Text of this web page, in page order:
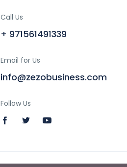
Call Us
+ 971561491339
Email for Us
info@zezobusiness.com
Follow Us